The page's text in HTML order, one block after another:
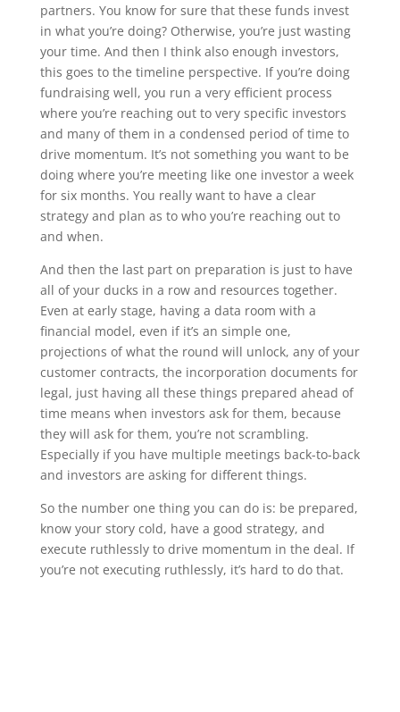
partners. You know for sure that these funds invest
in what you’re doing? Otherwise, you’re just wasting
your time. And then I think also enough investors,
this goes to the timeline perspective. If you’re doing
fundraising well, you run a very efficient process
where you’re reaching out to very specific investors
and many of them in a condensed period of time to
drive momentum. It’s not something you want to be
doing where you’re meeting like one investor a week
for six months. You really want to have a clear
strategy and plan as to who you’re reaching out to
and when.
And then the last part on preparation is just to have
all of your ducks in a row and resources together.
Even at early stage, having a data room with a
financial model, even if it’s an simple one,
projections of what the round will unlock, any of your
customer contracts, the incorporation documents for
legal, just having all these things prepared ahead of
time means when investors ask for them, because
they will ask for them, you’re not scrambling.
Especially if you have multiple meetings back-to-back
and investors are asking for different things.
So the number one thing you can do is: be prepared,
know your story cold, have a good strategy, and
execute ruthlessly to drive momentum in the deal. If
you’re not executing ruthlessly, it’s hard to do that.